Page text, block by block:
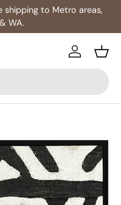
shipping to Metro areas,
WA.
Log in
view